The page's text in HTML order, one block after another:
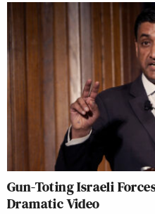
Gun-Toting Israeli
Dramatic Video